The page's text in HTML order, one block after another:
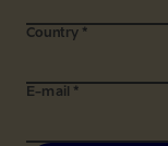
Country *
E-mail *